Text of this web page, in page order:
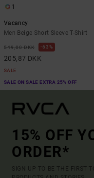
1
Vacancy
Men Beige Short Sleeve T-Shirt
549,00 DKK 63%
205,87 DKK
SALE
SALE ON SALE EXTRA 25% OFF
15% OFF
ORDER*
SIGN UP TO BE THE FIRST